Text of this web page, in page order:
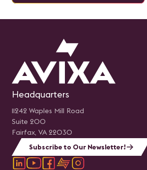
Headquarters
11242 Waples Mill Road
Suite 200
Fairfax, VA 22030
Subscribe to Our Newsletter!